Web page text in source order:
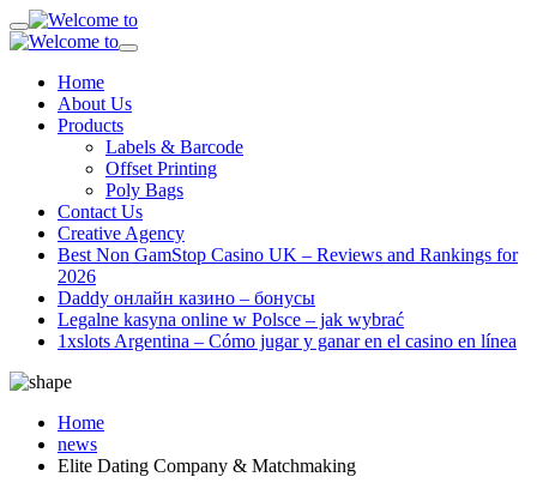
Home
About Us
Products
Labels & Barcode
Offset Printing
Poly Bags
Contact Us
Creative Agency
Best Non GamStop Casino UK – Reviews and Rankings for
2026
Daddy онлайн казино – бонусы
Legalne kasyna online w Polsce – jak wybrać
1xslots Argentina – Cómo jugar y ganar en el casino en línea
Home
news
Elite Dating Company & Matchmaking